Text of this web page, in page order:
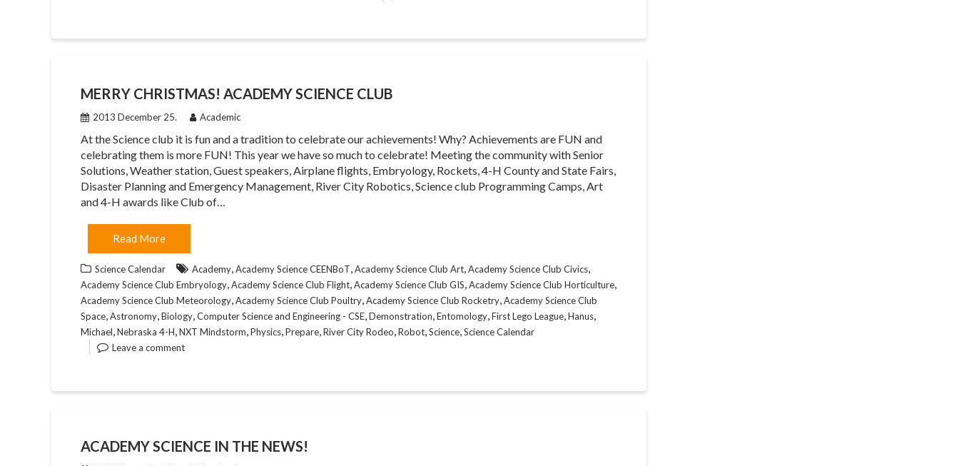
MERRY CHRISTMAS! ACADEMY SCIENCE CLUB
2013 December 25. Academic
At the Science club it is fun and a tradition to celebrate our achievements! Why? Achievements are FUN and
celebrating them is more FUN! This year we have so much to celebrate! Meeting the community with Senior
Solutions, Weather station, Guest speakers, Airplane flights, Embryology, Rockets, 4-H County and State Fairs,
Disaster Planning and Emergency Management, River City Robotics, Science club Programming Camps, Art
and 4-H awards like Club of…
Read More
Science Calendar Academy,Academy Science CEENBoT,Academy Science Club Art,Academy Science Club Civics,
Academy Science Club Embryology,Academy Science Club Flight,Academy Science Club GIS,Academy Science Club Horticulture,
Academy Science Club Meteorology,Academy Science Club Poultry,Academy Science Club Rocketry,Academy Science Club
Space,Astronomy,Biology,Computer Science and Engineering - CSE,Demonstration,Entomology,First Lego League,Hanus,
Michael,Nebraska 4-H,NXT Mindstorm,Physics,Prepare,River City Rodeo,Robot,Science,Science Calendar
Leave a comment
ACADEMY SCIENCE IN THE NEWS!